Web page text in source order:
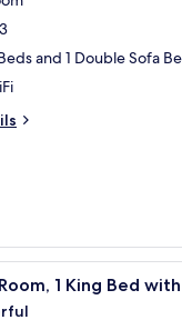
and 1 Double Sofa
In-
1 King Bed